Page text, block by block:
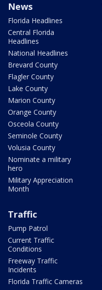
News
Florida Headlines
Central Florida
Headlines
National Headlines
Brevard County
Flagler County
Lake County
Marion County
Orange County
Osceola County
Seminole County
Volusia County
Nominate a military
hero
Military Appreciation
Month
Traffic
Pump Patrol
Current Traffic
Conditions
Freeway Traffic
Incidents
Florida Traffic Cameras